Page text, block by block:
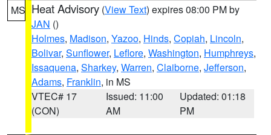
MS Heat Advisory (View Text) expires 08:00 PM by
JAN ()
Holmes, Madison, Yazoo, Hinds, Copiah, Lincoln,
Bolivar, Sunflower, Leflore, Washington, Humphreys,
Issaquena, Sharkey, Warren, Claiborne, Jefferson,
Adams, Franklin, in MS
VTEC# 17
(CON)
Issued: 11:00
AM
Updated: 01:18
PM